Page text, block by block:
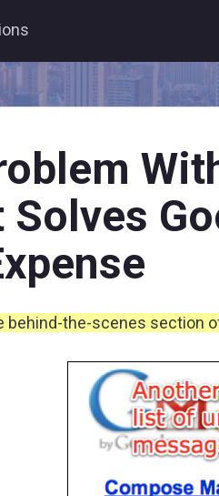
behind-the-scenes section